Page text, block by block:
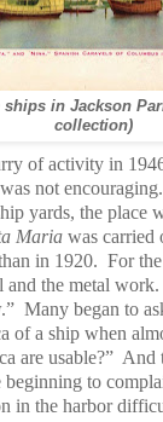
ships in Jackson
collection)
of activity in
not
yards, the place
Maria was carried
in 1920. For
and the metal
Many began to
of a ship when
are usable?” And
to
in the harbor